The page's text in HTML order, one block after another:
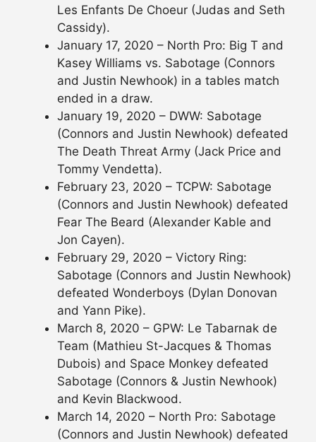
Les Enfants De Choeur (Judas and Seth
Cassidy).
January 17, 2020 – North Pro: Big T and
Kasey Williams vs. Sabotage (Connors
and Justin Newhook) in a tables match
ended in a draw.
January 19, 2020 – DWW: Sabotage
(Connors and Justin Newhook) defeated
The Death Threat Army (Jack Price and
Tommy Vendetta).
February 23, 2020 – TCPW: Sabotage
(Connors and Justin Newhook) defeated
Fear The Beard (Alexander Kable and
Jon Cayen).
February 29, 2020 – Victory Ring:
Sabotage (Connors and Justin Newhook)
defeated Wonderboys (Dylan Donovan
and Yann Pike).
March 8, 2020 – GPW: Le Tabarnak de
Team (Mathieu St-Jacques & Thomas
Dubois) and Space Monkey defeated
Sabotage (Connors & Justin Newhook)
and Kevin Blackwood.
March 14, 2020 – North Pro: Sabotage
(Connors and Justin Newhook) defeated